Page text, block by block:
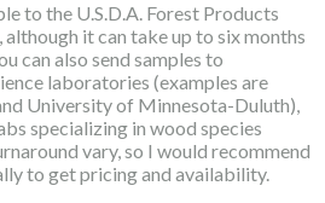
to the U.S.D.A. Forest Products
although it can take up to six months
can also send samples to
laboratories (examples are
University of Minnesota-Duluth),
specializing in wood species
vary, so I would recommend
to get pricing and availability.